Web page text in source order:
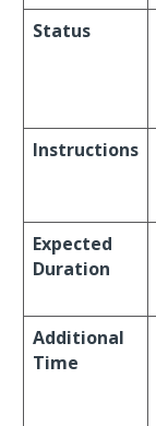
Status
Instructions
Expected
Duration
Additional
Time